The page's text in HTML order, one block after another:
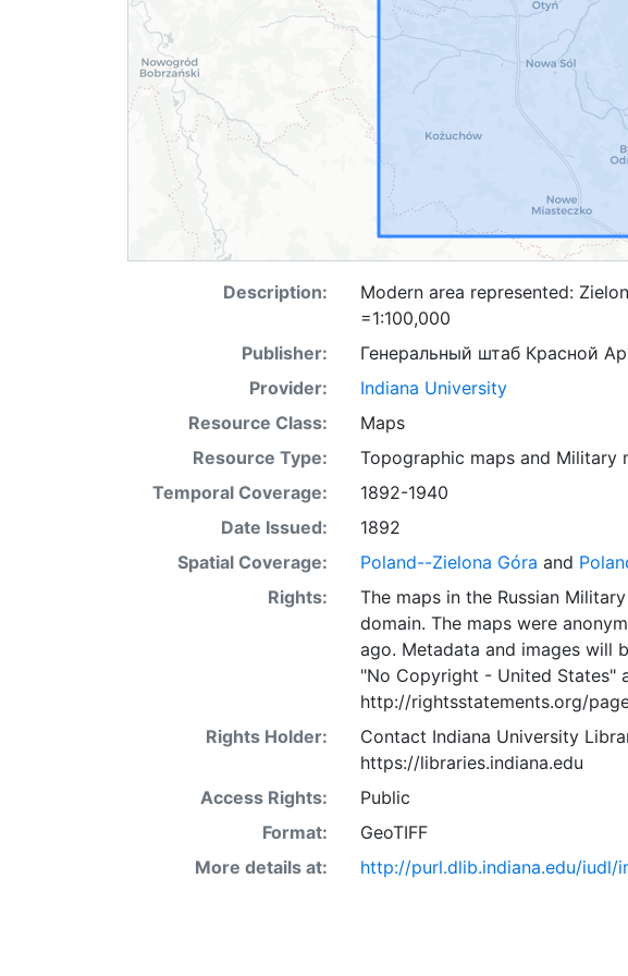
Description:
Modern area represented:
=1:100,000
Publisher:
Генеральный штаб Красной
Provider:
Indiana University
Resource Class:
Maps
Resource Type:
Topographic mapsand Military
Temporal Coverage:
1892-1940
Date Issued:
1892
Spatial Coverage:
Poland--Zielona Góra and
Rights:
The maps in the Russian
domain. The maps were
ago. Metadata and images will
"No Copyright - United States"
http://rightsstatements.org/
Rights Holder:
Contact Indiana University
https://libraries.indiana.edu
Access Rights:
Public
Format:
GeoTIFF
More details at:
http://purl.dlib.indiana.edu/iudl/